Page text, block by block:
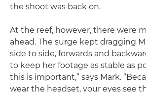
the shoot was back on.
At the reef, however, there were
ahead. The surge kept dragging
side to side, forwards and
to keep her footage as stable as
this is important,” says Mark.
wear the headset, your eyes see